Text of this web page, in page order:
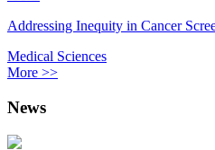
Addressing Inequity in Cancer
Medical Sciences
More >>
News